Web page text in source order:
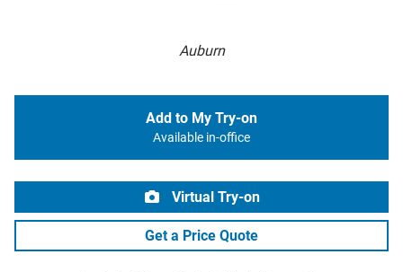
Auburn
Add to My Try-on
Available in-office
Virtual Try-on
Get a Price Quote